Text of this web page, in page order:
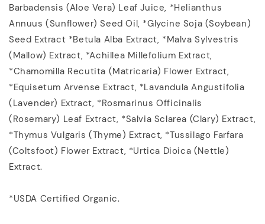
Barbadensis (Aloe Vera) Leaf Juice‚ *Helianthus
Annuus (Sunflower) Seed Oil‚ *Glycine Soja (Soybean)
Seed Extract *Betula Alba Extract‚ *Malva Sylvestris
(Mallow) Extract‚ *Achillea Millefolium Extract‚
*Chamomilla Recutita (Matricaria) Flower Extract‚
*Equisetum Arvense Extract‚ *Lavandula Angustifolia
(Lavender) Extract‚ *Rosmarinus Officinalis
(Rosemary) Leaf Extract‚ *Salvia Sclarea (Clary) Extract‚
*Thymus Vulgaris (Thyme) Extract‚ *Tussilago Farfara
(Coltsfoot) Flower Extract‚ *Urtica Dioica (Nettle)
Extract.
*USDA Certified Organic.